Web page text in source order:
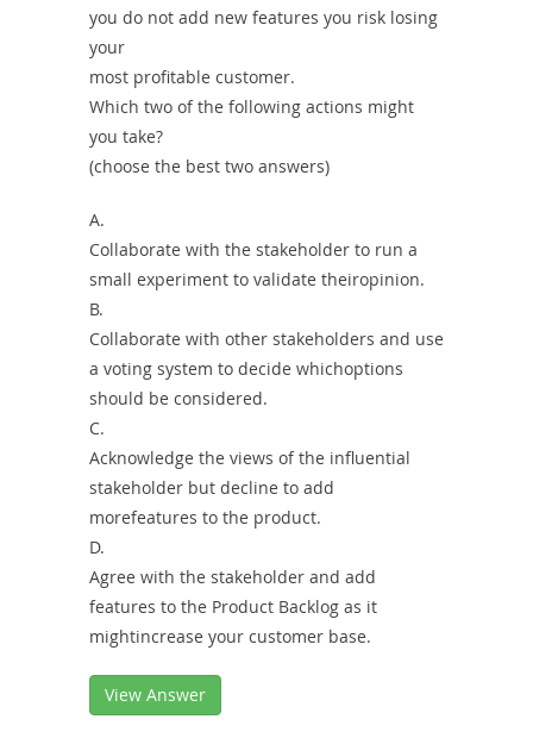
you do not add new features you risk losing
your
most profitable customer.
Which two of the following actions might
you take?
(choose the best two answers)
A.
Collaborate with the stakeholder to run a
small experiment to validate theiropinion.
B.
Collaborate with other stakeholders and use
a voting system to decide whichoptions
should be considered.
C.
Acknowledge the views of the influential
stakeholder but decline to add
morefeatures to the product.
D.
Agree with the stakeholder and add
features to the Product Backlog as it
mightincrease your customer base.
View Answer